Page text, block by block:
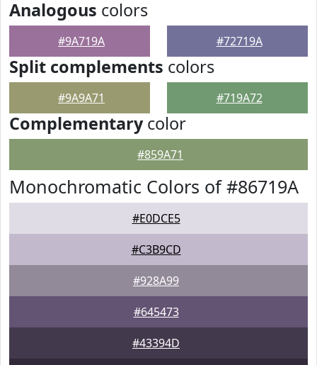
Analogous colors
#9A719A #72719A
Split complements colors
#9A9A71 #719A72
Complementarycolor
#859A71
Monochromatic Colors of #86719A
#E0DCE5
#C3B9CD
#928A99
#645473
#43394D